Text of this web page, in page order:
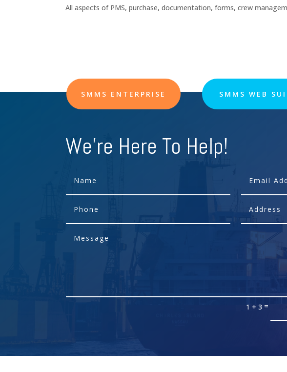
All aspects of PMS, purchase, documentation, forms, crew
SMMS ENTERPRISE SMMS WEB
We're Here To Help!
1 + 3 =